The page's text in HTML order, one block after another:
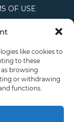
like cookies to
to these
browsing
or withdrawing
functions.
OF USE